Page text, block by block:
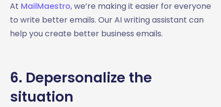
At MailMaestro, we’re making it easier for everyone
to write better emails. Our AI writing assistant can
help you create better business emails.
6. Depersonalize the
situation